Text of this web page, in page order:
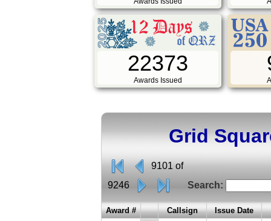
22373
Awards Issued
Grid
9101 of
9246
Search:
Award # Callsign Issue Date